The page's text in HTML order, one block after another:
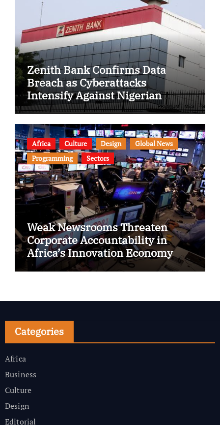
Zenith Bank Confirms Data
Breach as Cyberattacks
Intensify Against Nigerian
Banks
Africa Culture Design
Global News
Programming
Sectors
Weak Newsrooms Threaten
Corporate Accountability in
Africa’s Innovation Economy
Categories
Africa
Business
Culture
Design
Editorial